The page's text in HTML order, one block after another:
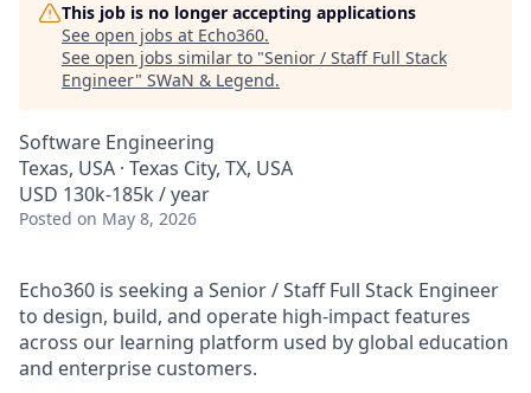
This job is no longer accepting applications
See open jobs at Echo360.
See open jobs similar to "Senior / Staff Full Stack
Engineer" SWaN & Legend.
Software Engineering
Texas, USA · Texas City, TX, USA
USD 130k-185k / year
Posted on May 8, 2026
Echo360 is seeking a Senior / Staff Full Stack Engineer
to design, build, and operate high-impact features
across our learning platform used by global education
and enterprise customers.